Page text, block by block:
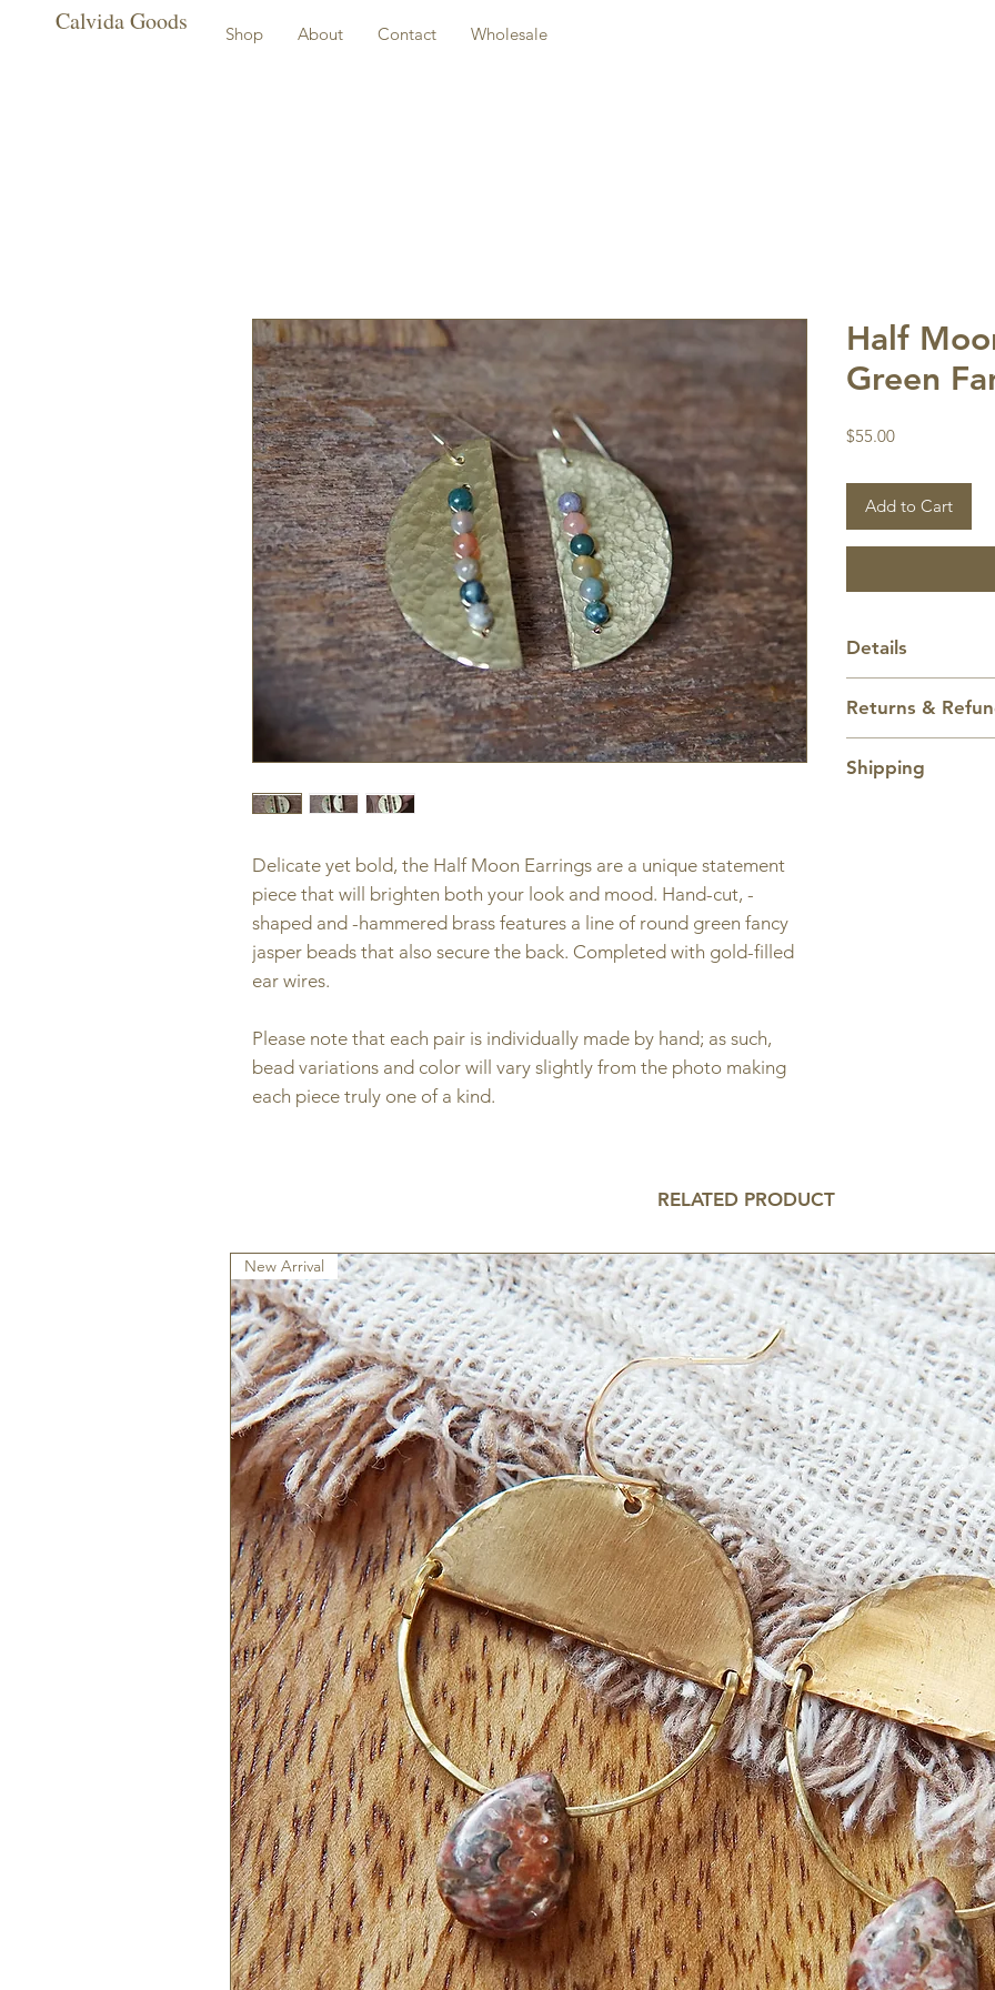
Calvida Goods Shop About Contact Wholesale
Delicate yet bold, the Half Moon Earrings are a unique statement
piece that will brighten both your look and mood. Hand-cut, -
shaped and -hammered brass features a line of round green fancy
jasper beads that also secure the back. Completed with gold-filled
ear wires.
Please note that each pair is individually made by hand; as such,
bead variations and color will vary slightly from the photo making
each piece truly one of a kind.
Half
Green
$55.00Price
Add to Cart
Details
1/8 inches from
earring.
Returns &
Shipping
RELATED PRODUCT
New Arrival